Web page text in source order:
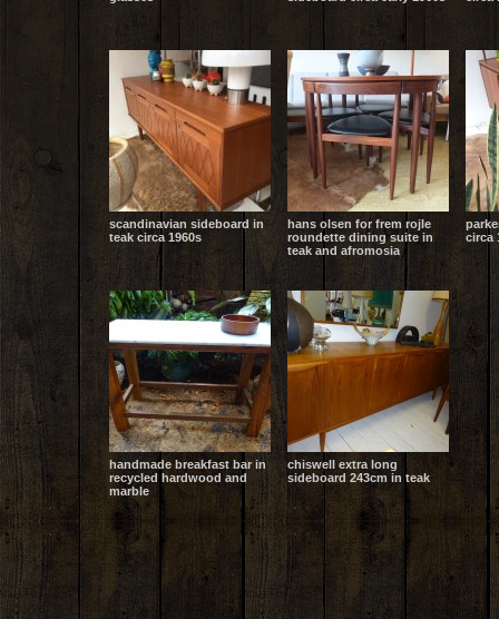
scandinavian sideboard in
teak circa 1960s
hans olsen for frem rojle
roundette dining suite in
teak and afromosia
circa
handmade breakfast bar in
recycled hardwood and
marble
chiswell extra long
sideboard 243cm in teak